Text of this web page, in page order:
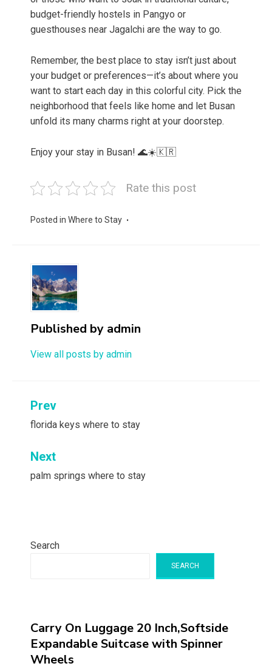
budget-friendly hostels in Pangyo or
guesthouses near Jagalchi are the way to go.
Remember, the best place to stay isn’t just about
your budget or preferences—it’s about where you
want to start each day in this colorful city. Pick the
neighborhood that feels like home and let Busan
unfold its many charms right at your doorstep.
Enjoy your stay in Busan! 🌊☀️🇰🇷
Rate this post
Posted in Where to Stay
Published by admin
View all posts by admin
Post
navigation
Prev
florida keys where to stay
Next
palm springs where to stay
Search
SEARCH
Carry On Luggage 20 Inch,Softside
Expandable Suitcase with Spinner
Wheels